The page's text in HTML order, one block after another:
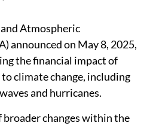
Atmospheric
announced on May 8, 2025,
the financial impact of
climate change, including
and hurricanes.
broader changes within the